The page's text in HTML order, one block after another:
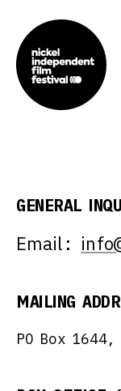
GENERAL
Email:
MAILING
PO Box